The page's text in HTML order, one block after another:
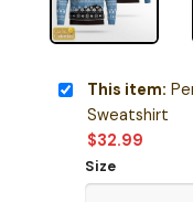
This item:
Sweatshirt
$32.99
Size